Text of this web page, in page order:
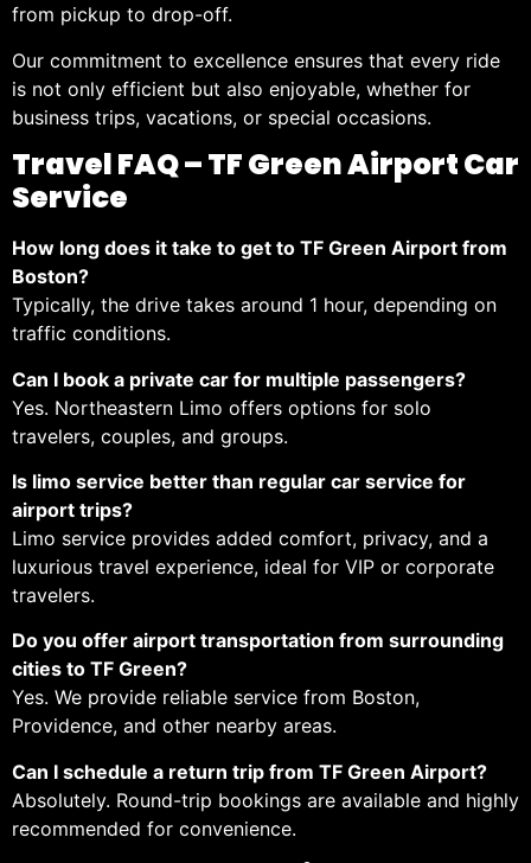
from pickup to drop-off.
Our commitment to excellence ensures that every ride
is not only efficient but also enjoyable, whether for
business trips, vacations, or special occasions.
Travel FAQ – TF Green Airport Car
Service
How long does it take to get to TF Green Airport from
Boston?
Typically, the drive takes around 1 hour, depending on
traffic conditions.
Can I book a private car for multiple passengers?
Yes. Northeastern Limo offers options for solo
travelers, couples, and groups.
Is limo service better than regular car service for
airport trips?
Limo service provides added comfort, privacy, and a
luxurious travel experience, ideal for VIP or corporate
travelers.
Do you offer airport transportation from surrounding
cities to TF Green?
Yes. We provide reliable service from Boston,
Providence, and other nearby areas.
Can I schedule a return trip from TF Green Airport?
Absolutely. Round-trip bookings are available and highly
recommended for convenience.